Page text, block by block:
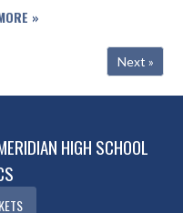
in the Mid-State
Franklin Community for...
»
Next »
HIGH SCHOOL